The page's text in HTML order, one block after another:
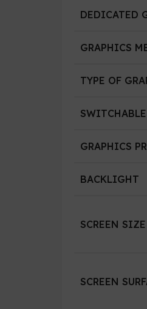
DEDICATED
GRAPHICS
TYPE OF
GRAPHICS
BACKLIGHT
SCREEN SIZE
SCREEN